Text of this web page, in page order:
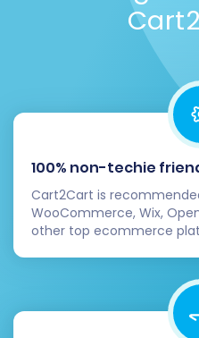
100% non-techie
Cart2Cart is
WooCommerce, Wix,
other top ecommerce